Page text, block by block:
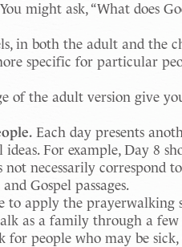
might ask, “What does
in both the adult and the
specific for particular
of the adult version give
Each day presents
For example, Day 8
necessarily correspond
Gospel passages.
to apply the prayerwalking
as a family through a
people who may be